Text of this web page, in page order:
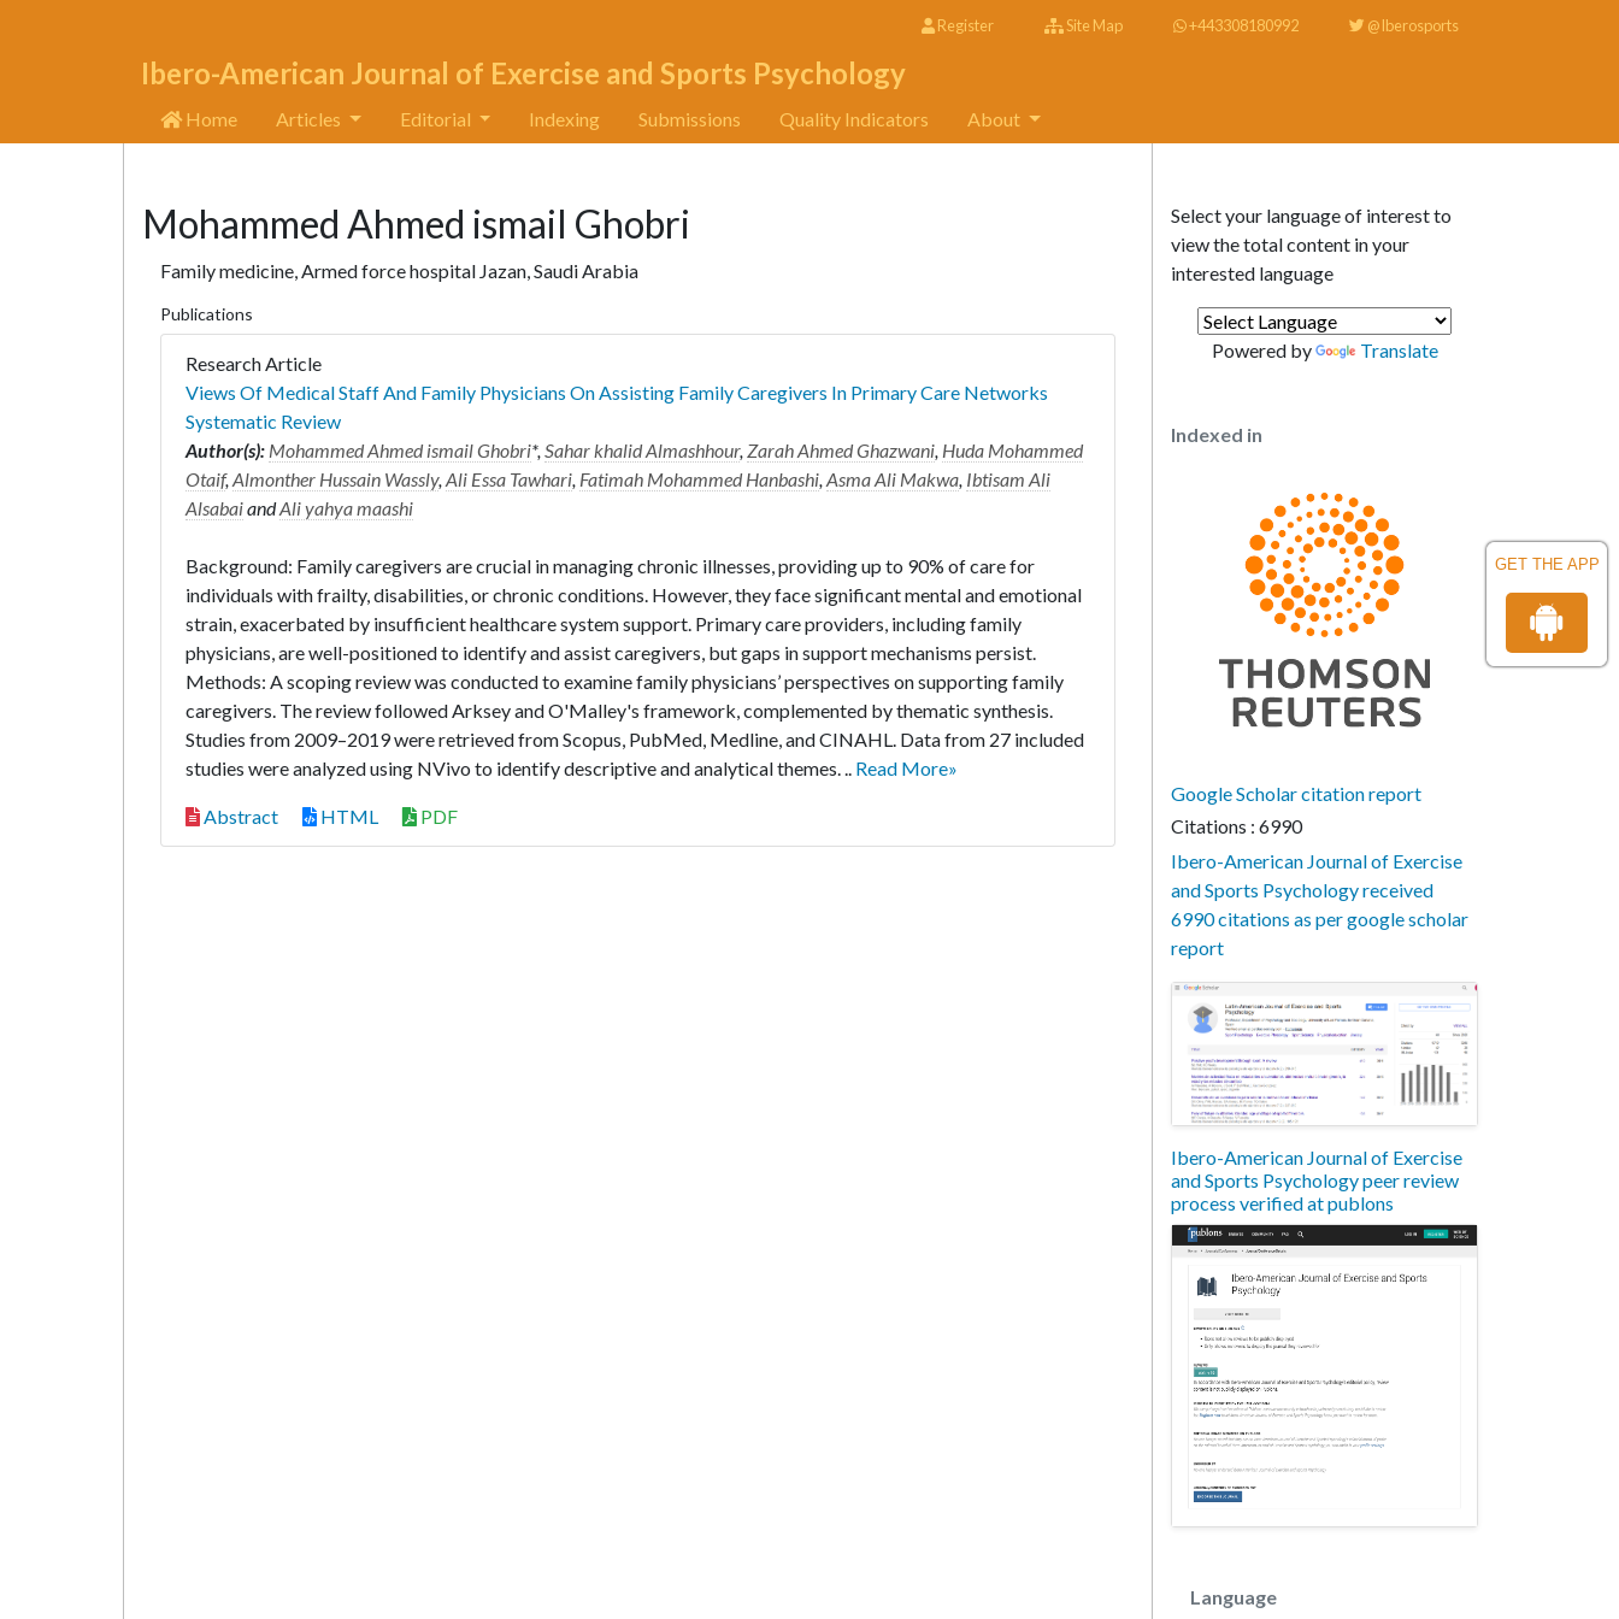
GET THE APP
Register Site Map +443308180992 @Iberosports
Ibero-American Journal of Exercise and Sports Psychology
Home Articles Editorial Indexing Submissions Quality Indicators About
Mohammed Ahmed ismail Ghobri
Family medicine, Armed force hospital Jazan, Saudi Arabia
Publications
Research Article
Views Of Medical Staff And Family Physicians On Assisting Family Caregivers In Primary Care Networks
Systematic Review
Author(s): Mohammed Ahmed ismail Ghobri*,Sahar khalid Almashhour,Zarah Ahmed Ghazwani, Huda Mohammed
Otaif,Almonther Hussain Wassly,Ali Essa Tawhari, Fatimah Mohammed Hanbashi,Asma Ali Makwa, Ibtisam Ali
AlsabaiandAli yahya maashi
Background: Family caregivers are crucial in managing chronic illnesses, providing up to 90% of care for
individuals with frailty, disabilities, or chronic conditions. However, they face significant mental and emotional
strain, exacerbated by insufficient healthcare system support. Primary care providers, including family
physicians, are well-positioned to identify and assist caregivers, but gaps in support mechanisms persist.
Methods: A scoping review was conducted to examine family physicians’ perspectives on supporting family
caregivers. The review followed Arksey and O'Malley's framework, complemented by thematic synthesis.
Studies from 2009–2019 were retrieved from Scopus, PubMed, Medline, and CINAHL. Data from 27 included
studies were analyzed using NVivo to identify descriptive and analytical themes. .. Read More»
Abstract HTML PDF
Select your language of interest to
view the total content in your
interested language
Powered by Translate
Indexed in
Google Scholar citation report
Citations : 6990
Ibero-American Journal of Exercise
and Sports Psychology received
6990 citations as per google scholar
report
Ibero-American Journal of Exercise
and Sports Psychology peer review
process verified at publons
Language